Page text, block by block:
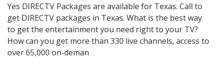
Yes DIRECTV Packages are available for Texas. Call to
get DIRECTV packages in Texas. What is the best way
to get the entertainment you need right to your TV?
How can you get more than 330 live channels, access to
over 65,000 on-deman